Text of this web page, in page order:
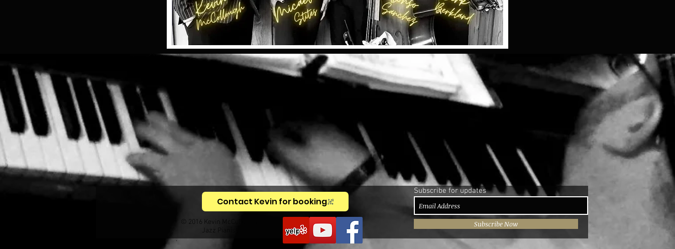
Contact Kevin for booking
Subscribe for updates
Subscribe Now
© 2016 Kevin McCullough,
Jazz Pianist
.